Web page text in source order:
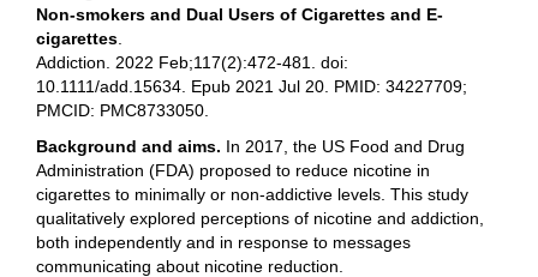
Non-smokers and Dual Users of Cigarettes and E-
cigarettes
Addiction. 2022 Feb;117(2):472-481. doi:
10.1111/add.15634. Epub 2021 Jul 20. PMID: 34227709;
PMCID: PMC8733050.
Background and aims. In 2017, the US Food and Drug
Administration (FDA) proposed to reduce nicotine in
cigarettes to minimally or non-addictive levels. This study
qualitatively explored perceptions of nicotine and addiction,
both independently and in response to messages
communicating about nicotine reduction.